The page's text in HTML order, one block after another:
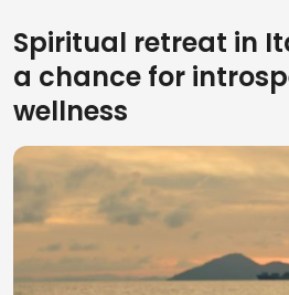
Spiritual retreat in
a chance for
wellness